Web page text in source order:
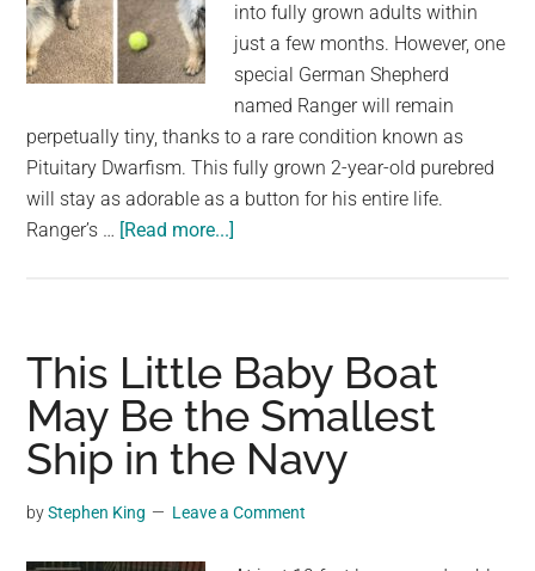
into fully grown adults within
just a few months. However, one
special German Shepherd
named Ranger will remain
perpetually tiny, thanks to a rare condition known as
Pituitary Dwarfism. This fully grown 2-year-old purebred
will stay as adorable as a button for his entire life.
Ranger’s … [Read more...]
Shepherd
with
Dwarfism
Will
Stay
Looking
This Little Baby Boat
May Be the Smallest
Ship in the Navy
byStephen King Leave a Comment